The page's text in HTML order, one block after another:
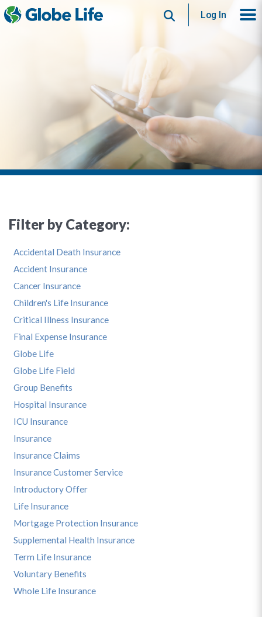
SearchLog In
Filter by Category:
Accidental Death Insurance
Accident Insurance
Cancer Insurance
Children's Life Insurance
Critical Illness Insurance
Final Expense Insurance
Globe Life
Globe Life Field
Group Benefits
Hospital Insurance
ICU Insurance
Insurance
Insurance Claims
Insurance Customer Service
Introductory Offer
Life Insurance
Mortgage Protection Insurance
Supplemental Health Insurance
Term Life Insurance
Voluntary Benefits
Whole Life Insurance